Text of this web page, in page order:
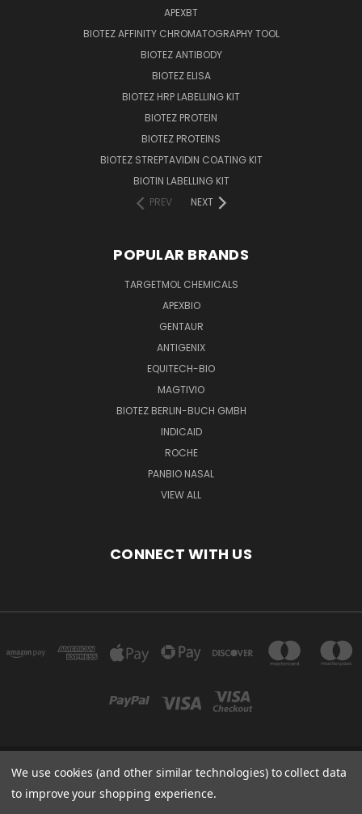
APEXBT
BIOTEZ AFFINITY CHROMATOGRAPHY TOOL
BIOTEZ ANTIBODY
BIOTEZ ELISA
BIOTEZ HRP LABELLING KIT
BIOTEZ PROTEIN
BIOTEZ PROTEINS
BIOTEZ STREPTAVIDIN COATING KIT
BIOTIN LABELLING KIT
PREV
NEXT
POPULAR BRANDS
TARGETMOL CHEMICALS
APEXBIO
GENTAUR
ANTIGENIX
EQUITECH-BIO
MAGTIVIO
BIOTEZ BERLIN-BUCH GMBH
INDICAID
ROCHE
PANBIO NASAL
VIEW ALL
CONNECT WITH US
Powered byBigCommerce
Created byLone Star Templates
We use cookies (and other similar technologies) to collect data
to improve your shopping experience.